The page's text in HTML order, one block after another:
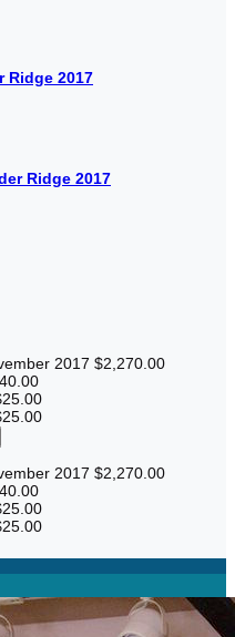
Ridge 2017
Ridge 2017
2017 $2,270.00
2017 $2,270.00